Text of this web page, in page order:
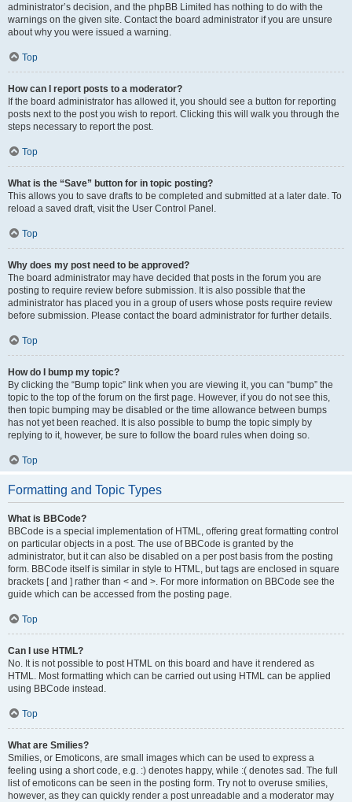
administrator’s decision, and the phpBB Limited has nothing to do with the
warnings on the given site. Contact the board administrator if you are unsure
about why you were issued a warning.
Top
How can I report posts to a moderator?
If the board administrator has allowed it, you should see a button for reporting
posts next to the post you wish to report. Clicking this will walk you through the
steps necessary to report the post.
Top
What is the “Save” button for in topic posting?
This allows you to save drafts to be completed and submitted at a later date. To
reload a saved draft, visit the User Control Panel.
Top
Why does my post need to be approved?
The board administrator may have decided that posts in the forum you are
posting to require review before submission. It is also possible that the
administrator has placed you in a group of users whose posts require review
before submission. Please contact the board administrator for further details.
Top
How do I bump my topic?
By clicking the “Bump topic” link when you are viewing it, you can “bump” the
topic to the top of the forum on the first page. However, if you do not see this,
then topic bumping may be disabled or the time allowance between bumps
has not yet been reached. It is also possible to bump the topic simply by
replying to it, however, be sure to follow the board rules when doing so.
Top
Formatting and Topic Types
What is BBCode?
BBCode is a special implementation of HTML, offering great formatting control
on particular objects in a post. The use of BBCode is granted by the
administrator, but it can also be disabled on a per post basis from the posting
form. BBCode itself is similar in style to HTML, but tags are enclosed in square
brackets [ and ] rather than < and >. For more information on BBCode see the
guide which can be accessed from the posting page.
Top
Can I use HTML?
No. It is not possible to post HTML on this board and have it rendered as
HTML. Most formatting which can be carried out using HTML can be applied
using BBCode instead.
Top
What are Smilies?
Smilies, or Emoticons, are small images which can be used to express a
feeling using a short code, e.g. :) denotes happy, while :( denotes sad. The full
list of emoticons can be seen in the posting form. Try not to overuse smilies,
however, as they can quickly render a post unreadable and a moderator may